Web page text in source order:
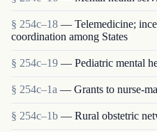
§ 254c–18 — Telemedicine;
coordination among States
§ 254c–19 — Pediatric mental
§ 254c–1a — Grants to nurse-
§ 254c–1b — Rural obstetric